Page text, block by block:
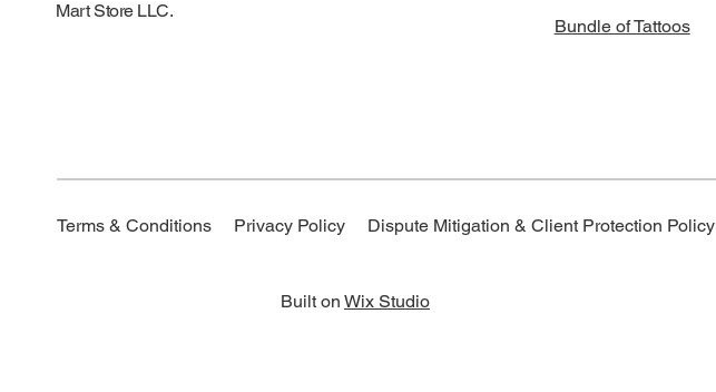
Mart Store LLC.
Bundle of Tattoos
Terms & Conditions Privacy Policy Dispute Mitigation & Client Protection Policy
Built on Wix Studio